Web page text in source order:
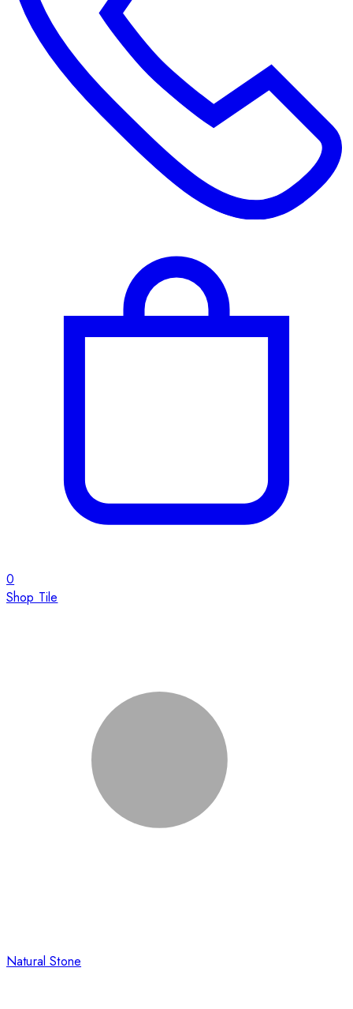
0
Shop Tile
Natural Stone